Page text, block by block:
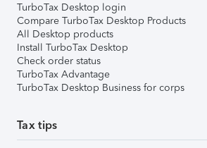
TurboTax Desktop login
Compare TurboTax Desktop Products
All Desktop products
Install TurboTax Desktop
Check order status
TurboTax Advantage
TurboTax Desktop Business for corps
Tax tips